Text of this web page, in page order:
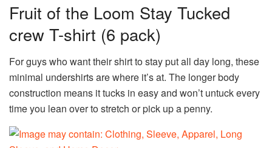
Fruit of the Loom Stay Tucked
crew T-shirt (6 pack)
For guys who want their shirt to stay put all day long, these
minimal undershirts are where it’s at. The longer body
construction means it tucks in easy and won’t untuck every
time you lean over to stretch or pick up a penny.